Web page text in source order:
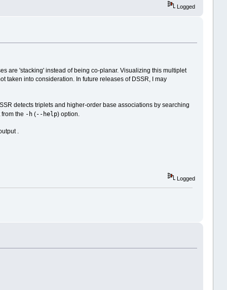
Logged
are 'stacking' instead of being co-planar. Visualizing this multiplet
taken into consideration. In future releases of DSSR, I may
detects triplets and higher-order base associations by searching
the -h(--help) option.
.
Logged